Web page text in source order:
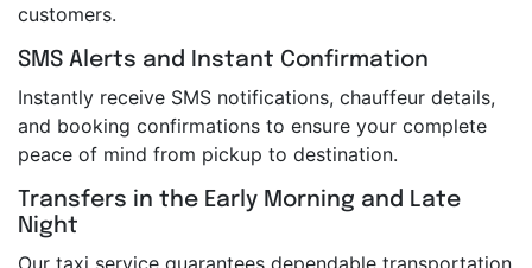
customers.
SMS Alerts and Instant Confirmation
Instantly receive SMS notifications, chauffeur details,
and booking confirmations to ensure your complete
peace of mind from pickup to destination.
Transfers in the Early Morning and Late
Night